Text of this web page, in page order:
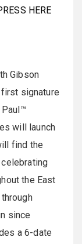
HERE
Gibson
signature
will launch
find the
celebrating
the East
since
a 6-date